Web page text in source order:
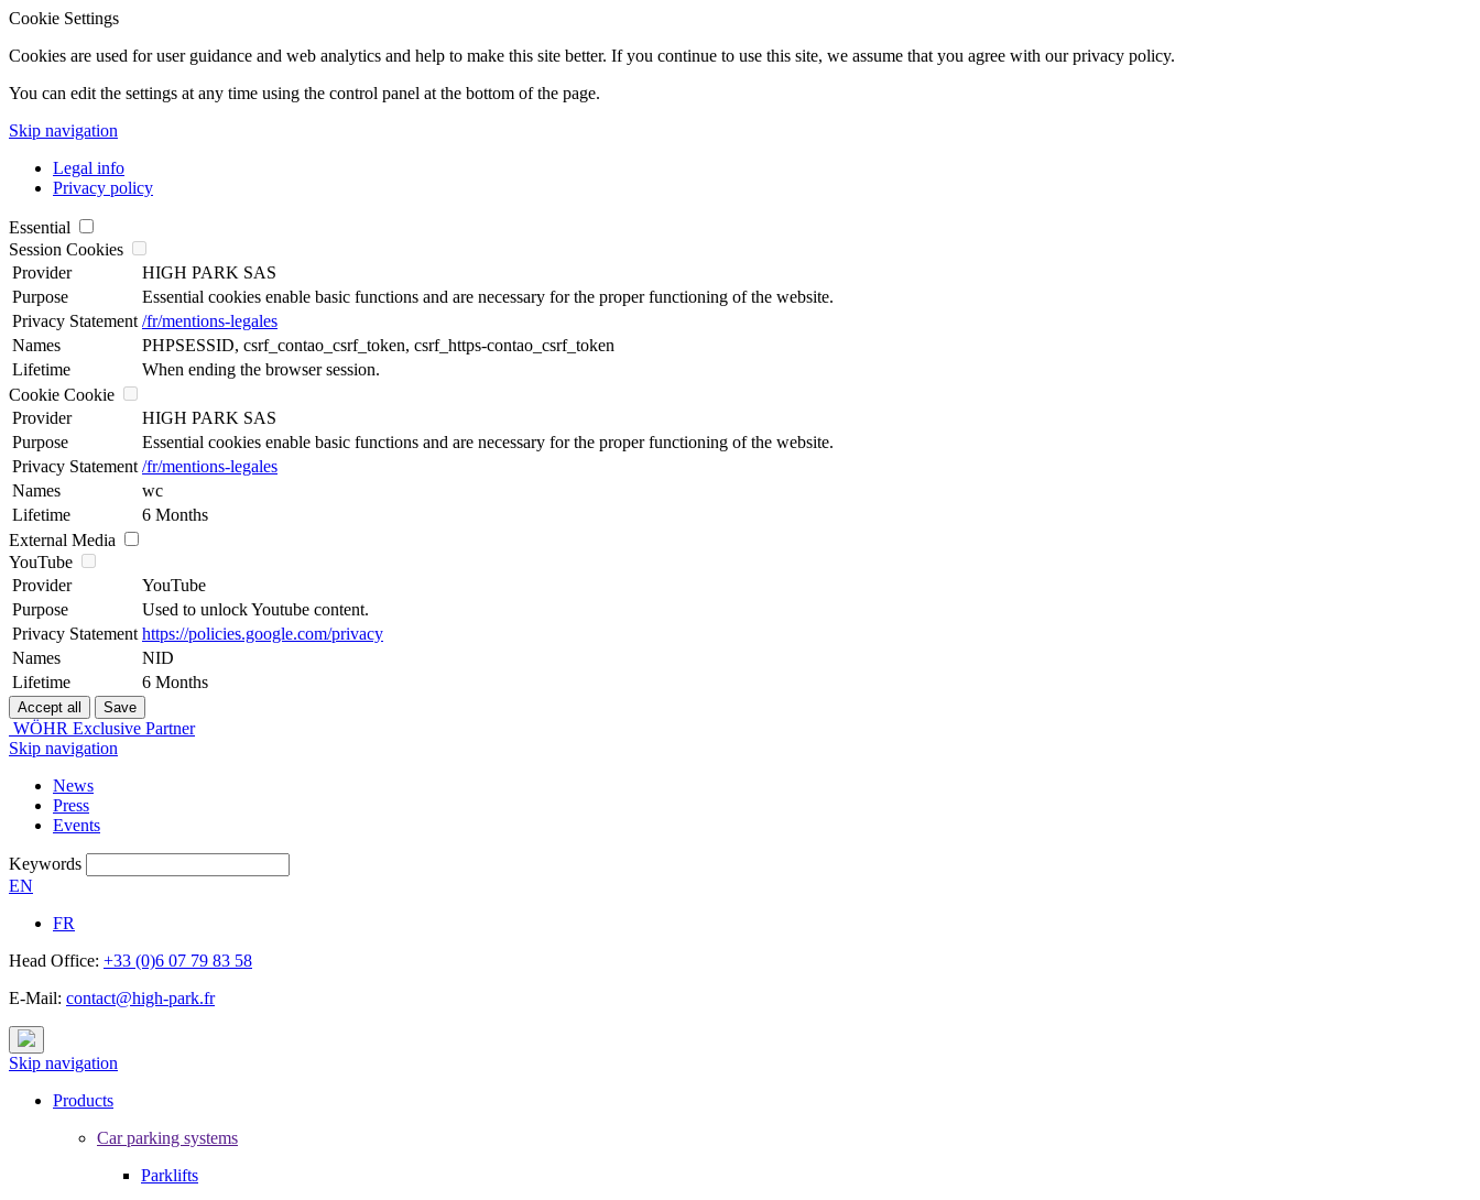
Cookie Settings
Cookies are used for user guidance and web analytics and help to make this site better. If you continue to use this site, we assume that you agree with our privacy policy.
You can edit the settings at any time using the control panel at the bottom of the page.
Skip navigation
Legal info
Privacy policy
Essential
Session Cookies
Provider
HIGH PARK SAS
Purpose
Essential cookies enable basic functions and are necessary for the proper functioning of the website.
Privacy Statement /fr/mentions-legales
Names
PHPSESSID, csrf_contao_csrf_token, csrf_https-contao_csrf_token
Lifetime
When ending the browser session.
Cookie Cookie
Provider
HIGH PARK SAS
Purpose
Essential cookies enable basic functions and are necessary for the proper functioning of the website.
Privacy Statement /fr/mentions-legales
Names
wc
Lifetime
6 Months
External Media
YouTube
Provider
YouTube
Purpose
Used to unlock Youtube content.
Privacy Statement https://policies.google.com/privacy
Names
NID
Lifetime
6 Months
WÖHR Exclusive Partner
Skip navigation
News
Press
Events
Keywords
EN
FR
Head Office: +33 (0)6 07 79 83 58
E-Mail: contact@high-park.fr
Skip navigation
Products
Car parking systems
Parklifts